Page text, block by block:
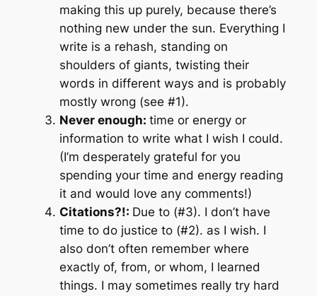
making this up purely, because there’s
nothing new under the sun. Everything I
write is a rehash, standing on
shoulders of giants, twisting their
words in different ways and is probably
mostly wrong (see #1).
Never enough: time or energy or
information to write what I wish I could.
(I’m desperately grateful for you
spending your time and energy reading
it and would love any comments!)
Citations?!: Due to (#3). I don’t have
time to do justice to (#2). as I wish. I
also don’t often remember where
exactly of, from, or whom, I learned
things. I may sometimes really try hard